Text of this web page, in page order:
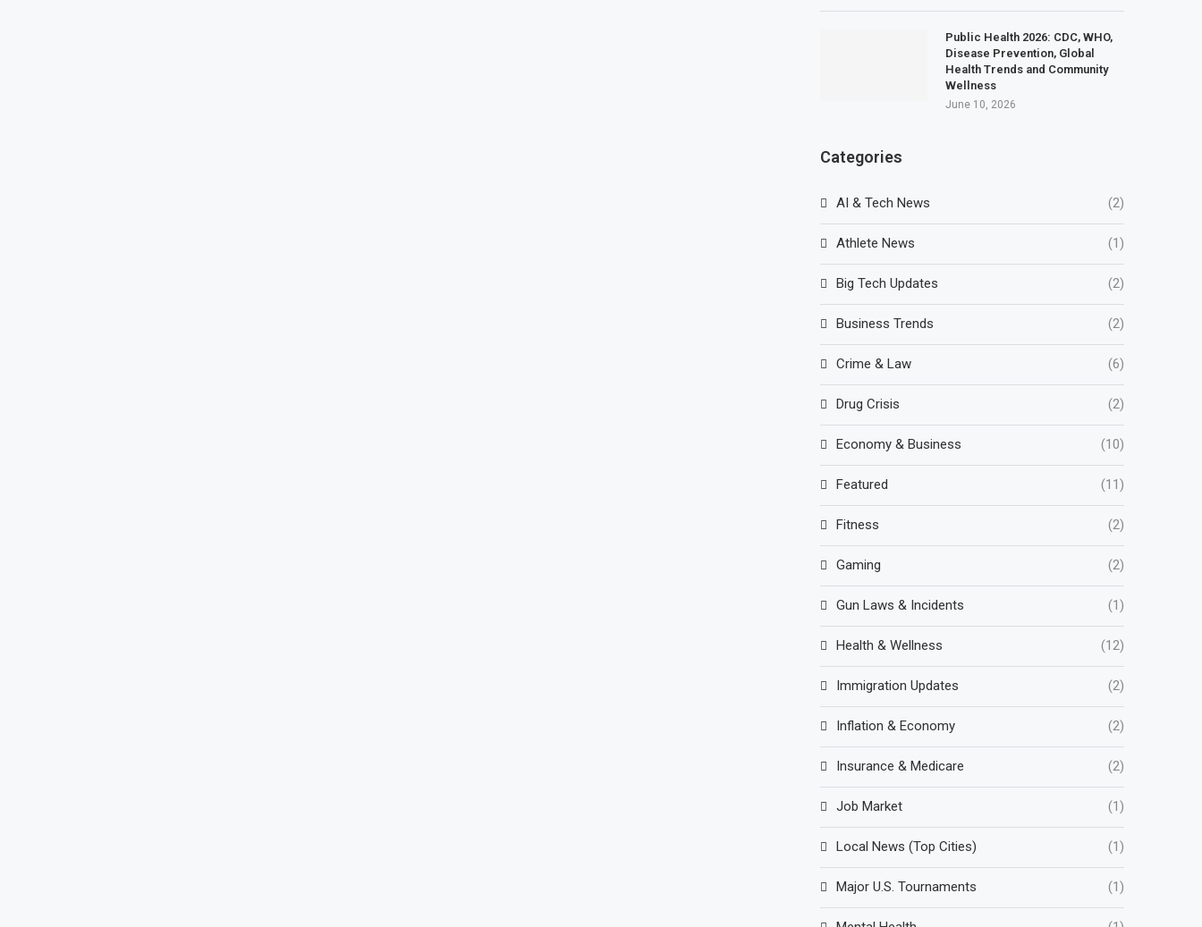
Public Health 2026: CDC, WHO,
Disease Prevention, Global
Health Trends and Community
Wellness
June 10, 2026
Categories
AI & Tech News (2)
Athlete News (1)
Big Tech Updates (2)
Business Trends (2)
Crime & Law (6)
Drug Crisis (2)
Economy & Business (10)
Featured (11)
Fitness (2)
Gaming (2)
Gun Laws & Incidents (1)
Health & Wellness (12)
Immigration Updates (2)
Inflation & Economy (2)
Insurance & Medicare (2)
Job Market (1)
Local News (Top Cities) (1)
Major U.S. Tournaments (1)